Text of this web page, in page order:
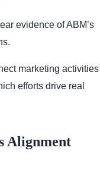
evidence of ABM’s
marketing activities
efforts drive real
Alignment